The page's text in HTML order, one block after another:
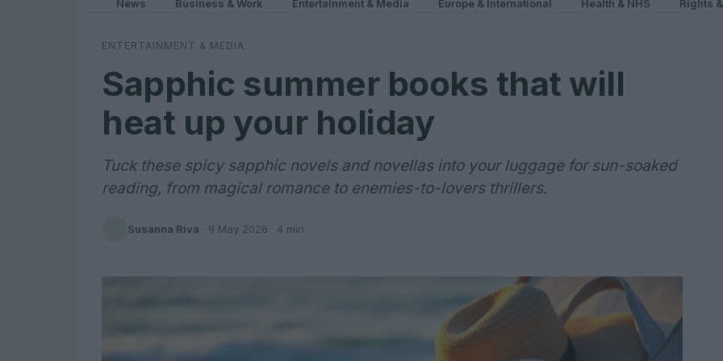
News Business & Work Entertainment & Media Europe & International Health & NHS Rights
ENTERTAINMENT & MEDIA
Sapphic summer books that will
heat up your holiday
Tuck these spicy sapphic novels and novellas into your luggage for sun-soaked
reading, from magical romance to enemies-to-lovers thrillers.
Susanna Riva · 9 May 2026 · 4 min